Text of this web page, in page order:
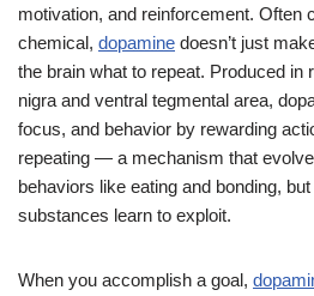
motivation, and reinforcement. Often
chemical, dopamine doesn’t just
the brain what to repeat. Produced in
nigra and ventral tegmental area,
focus, and behavior by rewarding
repeating — a mechanism that
behaviors like eating and bonding,
substances learn to exploit.
When you accomplish a goal,